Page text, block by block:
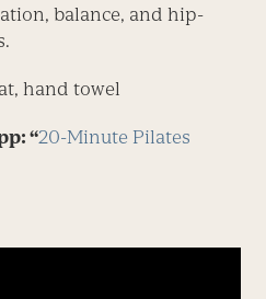
balance, and hip-
hand towel
“20-Minute Pilates